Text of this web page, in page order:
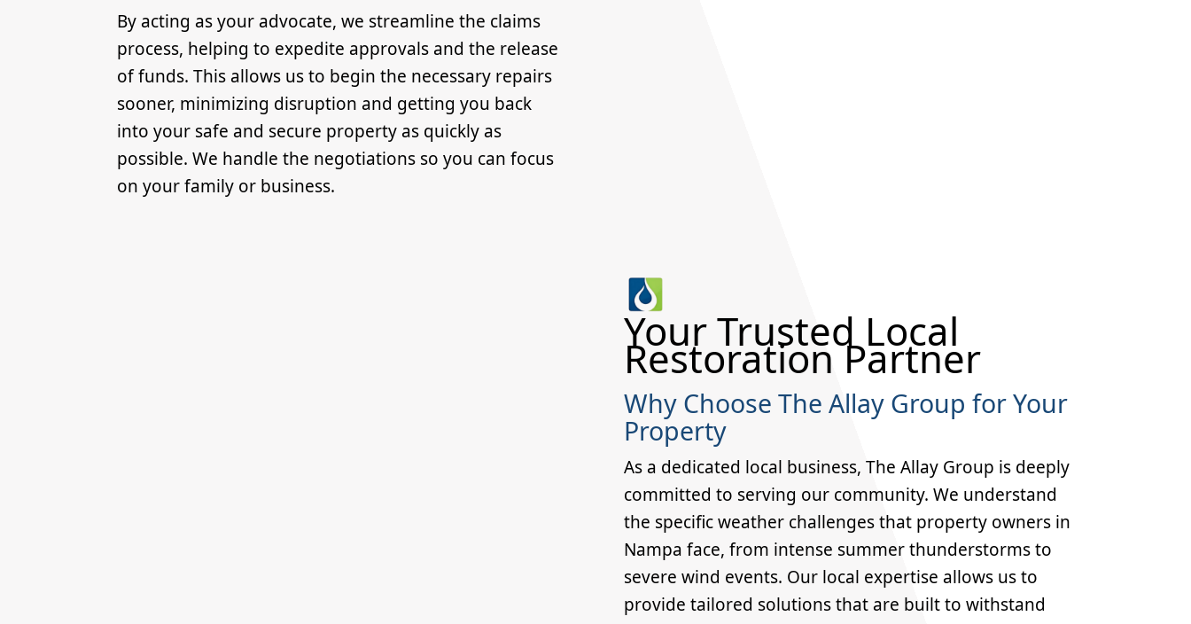
By acting as your advocate, we streamline the claims
process, helping to expedite approvals and the release
of funds. This allows us to begin the necessary repairs
sooner, minimizing disruption and getting you back
into your safe and secure property as quickly as
possible. We handle the negotiations so you can focus
on your family or business.
Your Trusted Local
Restoration Partner
Why Choose The Allay Group for Your
Property
As a dedicated local business, The Allay Group is deeply
committed to serving our community. We understand
the specific weather challenges that property owners in
Nampa face, from intense summer thunderstorms to
severe wind events. Our local expertise allows us to
provide tailored solutions that are built to withstand